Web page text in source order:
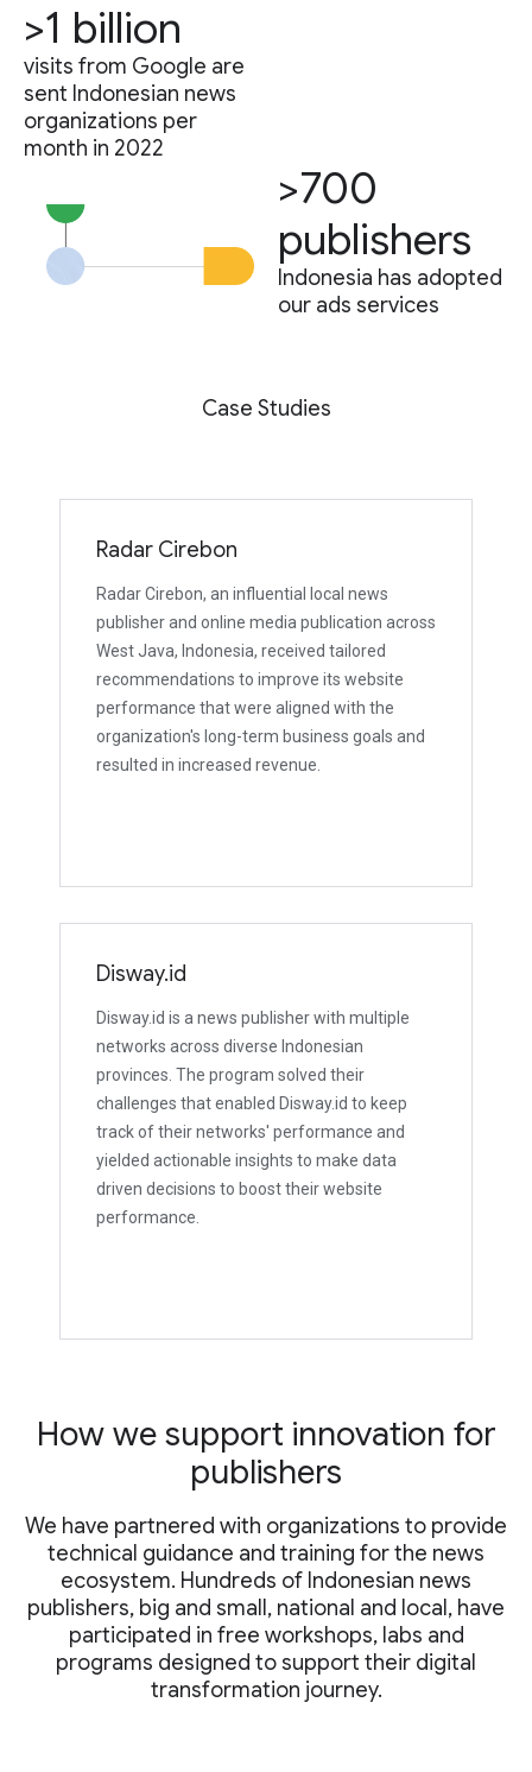
>1 billion
visits from Google are
sent Indonesian news
organizations per
month in 2022
>700
publishers
Indonesia has adopted
our ads services
Case Studies
Radar Cirebon
Radar Cirebon, an influential local news
publisher and online media publication across
West Java, Indonesia, received tailored
recommendations to improve its website
performance that were aligned with the
organization's long-term business goals and
resulted in increased revenue.
Disway.id
Disway.id is a news publisher with multiple
networks across diverse Indonesian
provinces. The program solved their
challenges that enabled Disway.id to keep
track of their networks' performance and
yielded actionable insights to make data
driven decisions to boost their website
performance.
How we support innovation for
publishers
We have partnered with organizations to provide
technical guidance and training for the news
ecosystem. Hundreds of Indonesian news
publishers, big and small, national and local, have
participated in free workshops, labs and
programs designed to support their digital
transformation journey.